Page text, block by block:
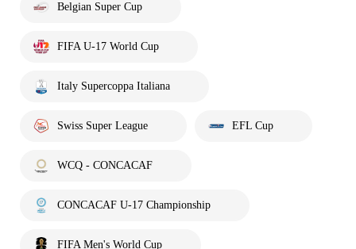
Belgian Super Cup
FIFA U-17 World Cup
Italy Supercoppa Italiana
Swiss Super League EFL Cup
WCQ - CONCACAF
CONCACAF U-17 Championship
FIFA Men's World Cup